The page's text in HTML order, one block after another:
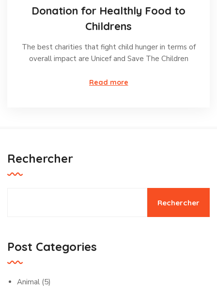
Donation for Healthly Food to
Childrens
The best charities that fight child hunger in terms of
overall impact are Unicef and Save The Children
Read more
Rechercher
Rechercher
Post Categories
Animal (5)